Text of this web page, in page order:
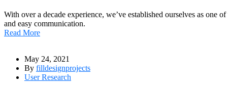
With over a decade experience, we’ve established ourselves as
and easy communication.
Read More
May 24, 2021
By filldesignprojects
User Research